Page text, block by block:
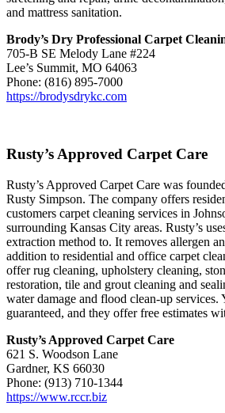
and mattress sanitation.
Brody’s Dry Professional Carpet
705-B SE Melody Lane #224
Lee’s Summit, MO 64063
Phone: (816) 895-7000
https://brodysdrykc.com
Rusty’s Approved Carpet Care
Rusty’s Approved Carpet Care was
Rusty Simpson. The company offers
customers carpet cleaning services in
surrounding Kansas City areas. Rusty’s
extraction method to. It removes allergen
addition to residential and office carpet
offer rug cleaning, upholstery cleaning,
restoration, tile and grout cleaning and
water damage and flood clean-up services.
guaranteed, and they offer free estimates
Rusty’s Approved Carpet Care
621 S. Woodson Lane
Gardner, KS 66030
Phone: (913) 710-1344
https://www.rccr.biz